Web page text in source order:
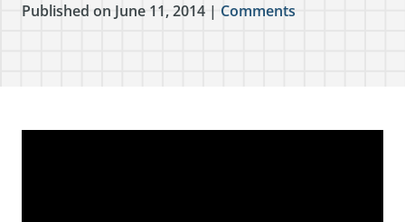
Published on June 11, 2014 | Comments